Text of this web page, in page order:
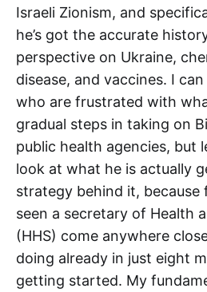
Israeli Zionism, and
he’s got the accurate
perspective on Ukraine,
disease, and vaccines. I
who are frustrated with
gradual steps in taking on
public health agencies, but
look at what he is actually
strategy behind it, because
seen a secretary of Health
(HHS) come anywhere
doing already in just eight
getting started. My